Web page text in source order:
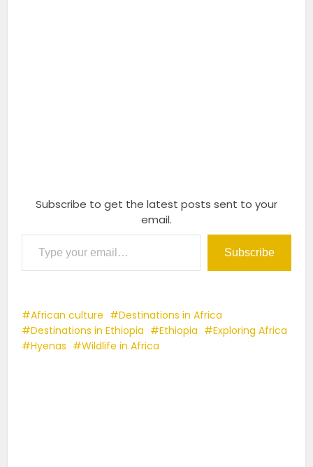
Subscribe to get the latest posts sent to your
email.
Type your email…
Subscribe
African culture
Destinations in Africa
Destinations in Ethiopia
Ethiopia
Exploring Africa
Hyenas
Wildlife in Africa